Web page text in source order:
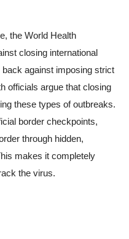
the World Health
closing international
against imposing strict
officials argue that closing
these types of outbreaks.
border checkpoints,
through hidden,
makes it completely
the virus.